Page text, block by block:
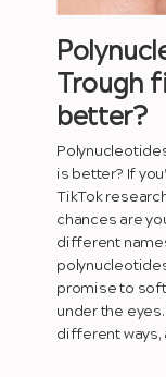
Trough
better?
is better? If
TikTok
chances are
different
promise to
under the
different ways,